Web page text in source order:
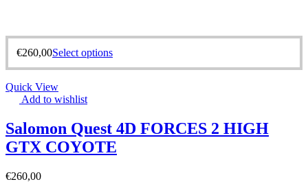
€260,00Select options
Quick View
Add to wishlist
Salomon Quest 4D FORCES 2 HIGH
GTX COYOTE
€260,00